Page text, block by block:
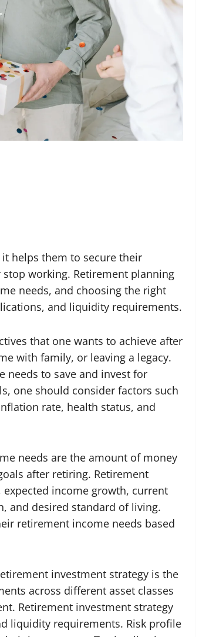
helps them to secure their
working. Retirement planning
needs, and choosing the right
and liquidity requirements.
that one wants to achieve after
with family, or leaving a legacy.
needs to save and invest for
one should consider factors such
rate, health status, and
needs are the amount of money
after retiring. Retirement
income growth, current
and desired standard of living.
retirement income needs based
investment strategy is the
across different asset classes
Retirement investment strategy
liquidity requirements. Risk profile